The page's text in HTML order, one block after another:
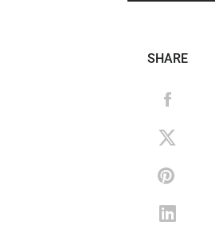
SHARE